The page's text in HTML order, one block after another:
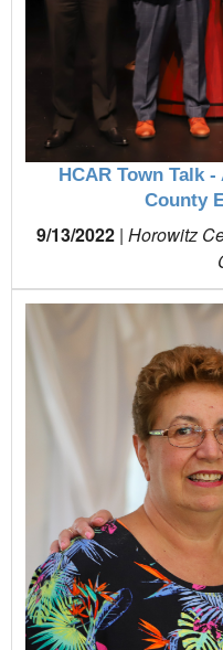
HCAR Town Talk
County
9/13/2022 |Horowitz